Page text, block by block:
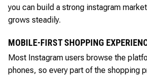
you can build a strong instagram
grows steadily.
MOBILE-FIRST SHOPPING
Most Instagram users browse the
phones, so every part of the shopping